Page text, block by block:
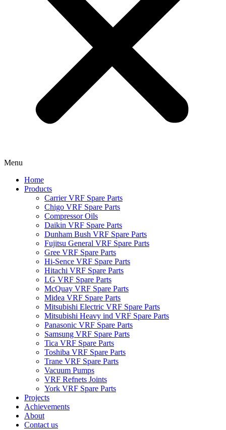
Menu
Home
Products
Carrier VRF Spare Parts
Chigo VRF Spare Parts
Compressor Oils
Daikin VRF Spare Parts
Dunham Bush VRF Spare Parts
Fujitsu General VRF Spare Parts
Gree VRF Spare Parts
Hi-Sence VRF Spare Parts
Hitachi VRF Spare Parts
LG VRF Spare Parts
McQuay VRF Spare Parts
Midea VRF Spare Parts
Mitsubishi Electric VRF Spare Parts
Mitsubishi Heavy ind VRF Spare Parts
Panasonic VRF Spare Parts
Samsung VRF Spare Parts
Tica VRF Spare Parts
Toshiba VRF Spare Parts
Trane VRF Spare Parts
Vacuum Pumps
VRF Refnets Joints
York VRF Spare Parts
Projects
Achievements
About
Contact us